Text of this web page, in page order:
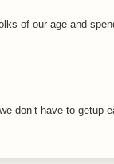
of our age and
don’t have to getup